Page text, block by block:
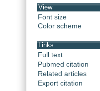
View
Font size
Color scheme
Links
Full text
Pubmed citation
Related articles
Export citation